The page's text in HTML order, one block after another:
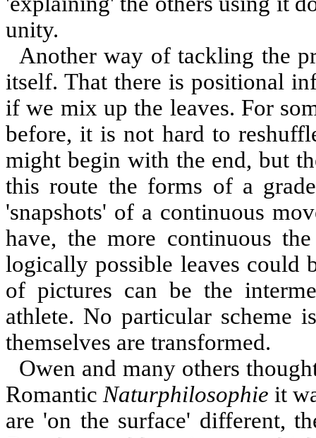
unity.
Another way of tackling the
itself. That there is positional
if we mix up the leaves. For
before, it is not hard to
might begin with the end, but
this route the forms of a
'snapshots' of a continuous
have, the more continuous
logically possible leaves could
of pictures can be the
athlete. No particular scheme
themselves are transformed.
Owen and many others
Romantic Naturphilosophie it
are 'on the surface' different,